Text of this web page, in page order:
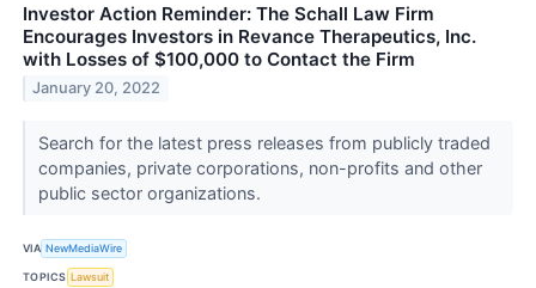
Investor Action Reminder: The Schall Law Firm
Encourages Investors in Revance Therapeutics, Inc.
with Losses of $100,000 to Contact the Firm
January 20, 2022
Search for the latest press releases from publicly traded
companies, private corporations, non-profits and other
public sector organizations.
VIA NewMediaWire
TOPICS Lawsuit